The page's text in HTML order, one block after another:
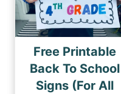
Free Printable
Back To School
Signs (For All